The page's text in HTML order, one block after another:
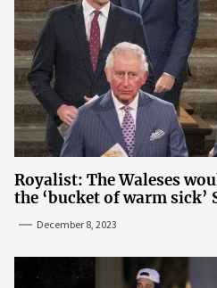
Royalist: The Waleses
the ‘bucket of warm sick’
December 8, 2023